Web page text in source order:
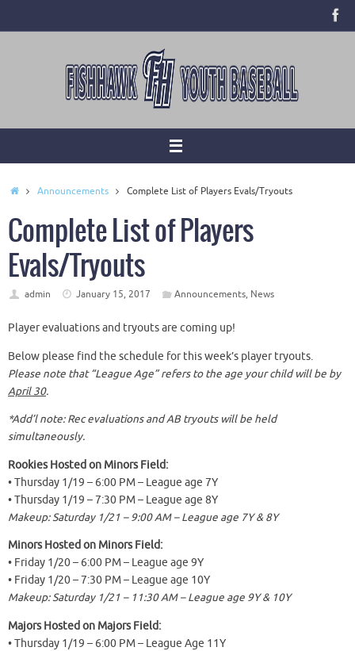
HomeAnnouncements Complete List of Players Evals/Tryouts
Complete List of Players
Evals/Tryouts
admin January 15, 2017 Announcements, News
Player evaluations and tryouts are coming up!
Below please find the schedule for this week’s player tryouts.
Please note that “League Age” refers to the age your child will be by
April 30.
*Add’l note: Rec evaluations and AB tryouts will be held
simultaneously.
Rookies Hosted on Minors Field:
• Thursday 1/19 – 6:00 PM – League age 7Y
• Thursday 1/19 – 7:30 PM – League age 8Y
Makeup: Saturday 1/21 – 9:00 AM – League age 7Y & 8Y
Minors Hosted on Minors Field:
• Friday 1/20 – 6:00 PM – League age 9Y
• Friday 1/20 – 7:30 PM – League age 10Y
Makeup: Saturday 1/21 – 11:30 AM – League age 9Y & 10Y
Majors Hosted on Majors Field:
• Thursday 1/19 – 6:00 PM – League Age 11Y